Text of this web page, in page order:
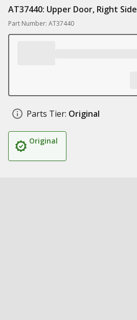
AT37440: Upper Door, Right Side
Part Number: AT37440
Parts Tier: Original
Original